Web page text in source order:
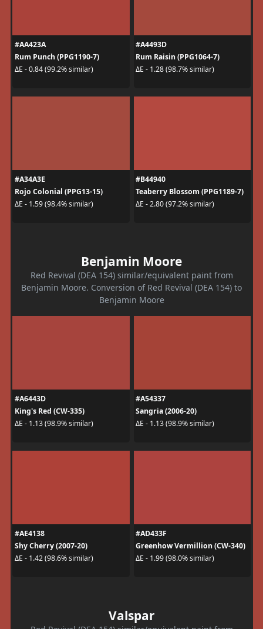
#AA423A
Rum Punch (PPG1190-7)
ΔE - 0.84 (99.2% similar)
#A4493D
Rum Raisin (PPG1064-7)
ΔE - 1.28 (98.7% similar)
#A34A3E
Rojo Colonial (PPG13-15)
ΔE - 1.59 (98.4% similar)
#B44940
Teaberry Blossom (PPG1189-7)
ΔE - 2.80 (97.2% similar)
Benjamin Moore
Red Revival (DEA 154) similar/equivalent paint from
Benjamin Moore. Conversion of Red Revival (DEA 154) to
Benjamin Moore
#A6443D
King's Red (CW-335)
ΔE - 1.13 (98.9% similar)
#A54337
Sangria (2006-20)
ΔE - 1.13 (98.9% similar)
#AE4138
Shy Cherry (2007-20)
ΔE - 1.42 (98.6% similar)
#AD433F
Greenhow Vermillion (CW-340)
ΔE - 1.99 (98.0% similar)
Valspar